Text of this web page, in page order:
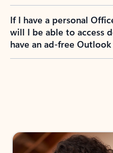
If I have a personal
will I be able to access
have an ad-free